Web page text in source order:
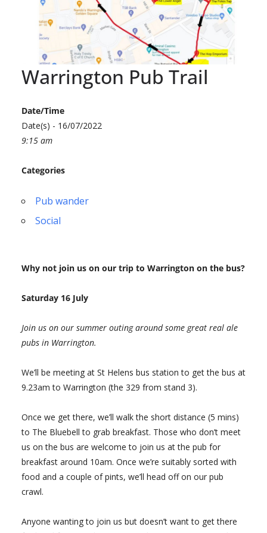
Warrington Pub Trail
Date/Time
Date(s) - 16/07/2022
9:15 am
Categories
Pub wander
Social
Why not join us on our trip to Warrington on the bus?
Saturday 16 July
Join us on our summer outing around some great real ale
pubs in Warrington.
We’ll be meeting at St Helens bus station to get the bus at
9.23am to Warrington (the 329 from stand 3).
Once we get there, we’ll walk the short distance (5 mins)
to The Bluebell to grab breakfast. Those who don’t meet
us on the bus are welcome to join us at the pub for
breakfast around 10am. Once we’re suitably sorted with
food and a couple of pints, we’ll head off on our pub
crawl.
Anyone wanting to join us but doesn’t want to get there